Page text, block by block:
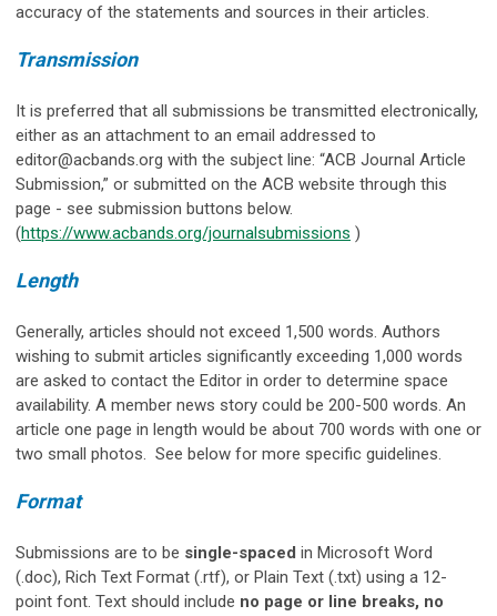
accuracy of the statements and sources in their articles.
Transmission
It is preferred that all submissions be transmitted electronically,
either as an attachment to an email addressed to
editor@acbands.org with the subject line: “ACB Journal Article
Submission,” or submitted on the ACB website through this
page - see submission buttons below.
(https://www.acbands.org/journalsubmissions )
Length
Generally, articles should not exceed 1,500 words. Authors
wishing to submit articles significantly exceeding 1,000 words
are asked to contact the Editor in order to determine space
availability. A member news story could be 200-500 words. An
article one page in length would be about 700 words with one or
two small photos. See below for more specific guidelines.
Format
Submissions are to be single-spaced in Microsoft Word
(.doc), Rich Text Format (.rtf), or Plain Text (.txt) using a 12-
point font. Text should include no page or line breaks, no